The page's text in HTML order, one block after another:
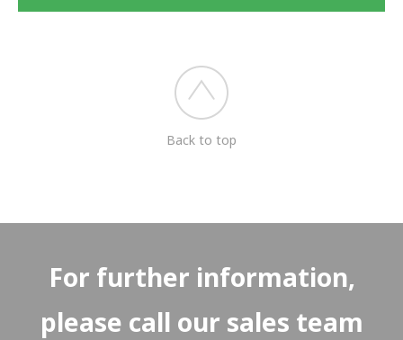
Back to top
For further information,
please call our sales team